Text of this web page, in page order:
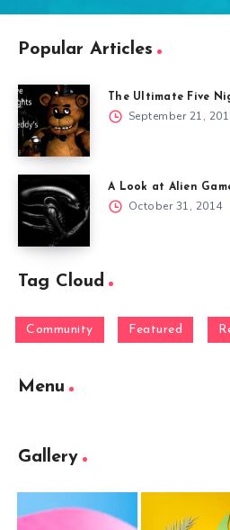
Popular Articles
The Ultimate Five
September 21,
A Look at Alien
October 31, 2014
Tag Cloud
Community Featured
Menu
Gallery